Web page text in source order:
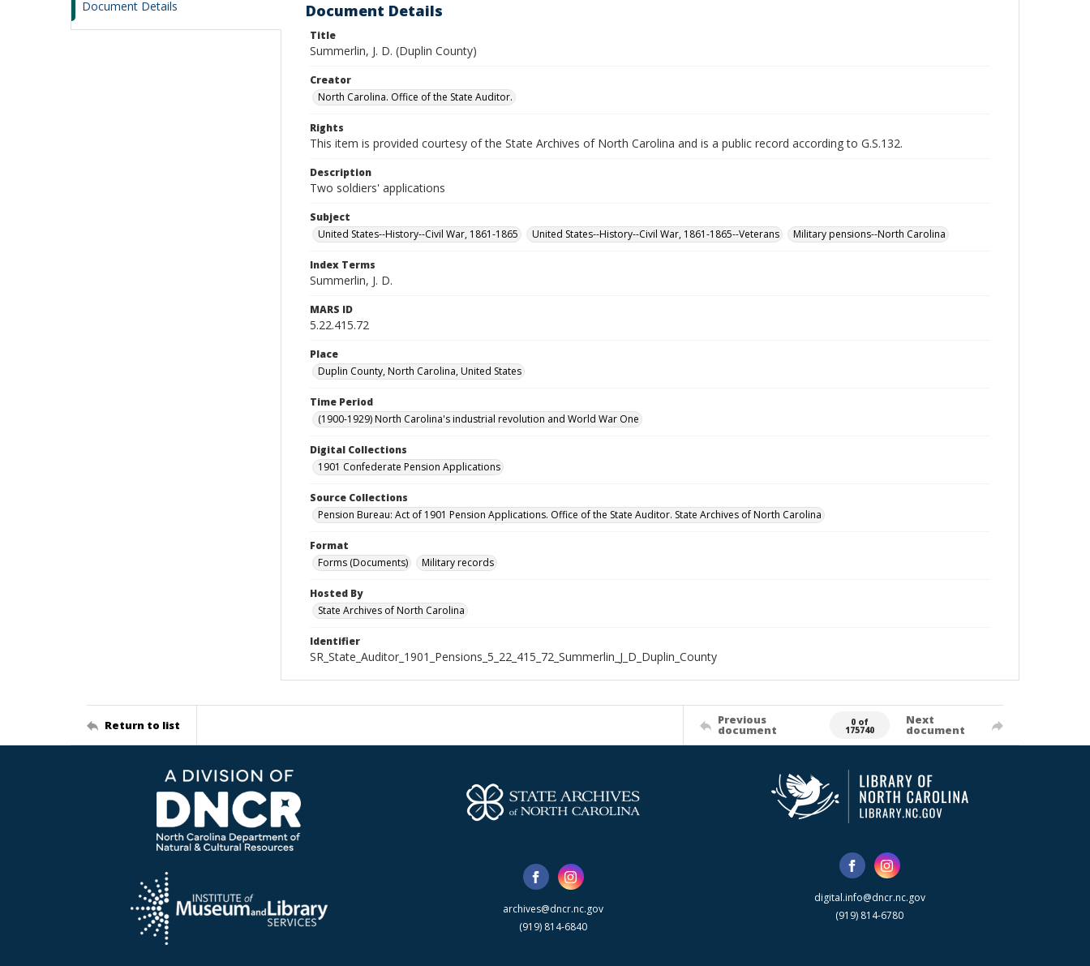
Document Details Document Details
Title
Summerlin, J. D. (Duplin County)
Creator
North Carolina. Office of the State Auditor.
Rights
This item is provided courtesy of the State Archives of North Carolina and is a public record according to G.S.132.
Description
Two soldiers' applications
Subject
United States--History--Civil War, 1861-1865
United States--History--Civil War, 1861-1865--Veterans Military pensions--North Carolina
Index Terms
Summerlin, J. D.
MARS ID
5.22.415.72
Place
Duplin County, North Carolina, United States
Time Period
(1900-1929) North Carolina's industrial revolution and World War One
Digital Collections
1901 Confederate Pension Applications
Source Collections
Pension Bureau: Act of 1901 Pension Applications. Office of the State Auditor. State Archives of North Carolina
Format
Forms (Documents)
Military records
Hosted By
State Archives of North Carolina
Identifier
SR_State_Auditor_1901_Pensions_5_22_415_72_Summerlin_J_D_Duplin_County
Return to list Previous
document
0 of
175740
Next
document
archives@dncr.nc.gov
(919) 814-6840
digital.info@dncr.nc.gov
(919) 814-6780